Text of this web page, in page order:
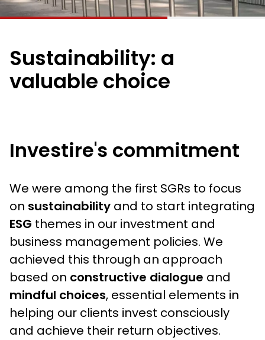
Sustainability: a
valuable choice
Investire's commitment
We were among the first SGRs to focus
on sustainability and to start integrating
ESG themes in our investment and
business management policies. We
achieved this through an approach
based on constructive dialogue and
mindful choices, essential elements in
helping our clients invest consciously
and achieve their return objectives.